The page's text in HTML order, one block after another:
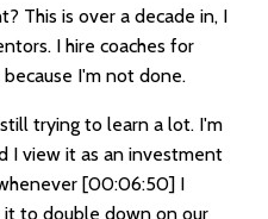
This is over a decade in, I
I hire coaches for
I'm not done.
trying to learn a lot. I'm
I view it as an investment
[00:06:50] I
to double down on our